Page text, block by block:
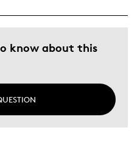
know about this